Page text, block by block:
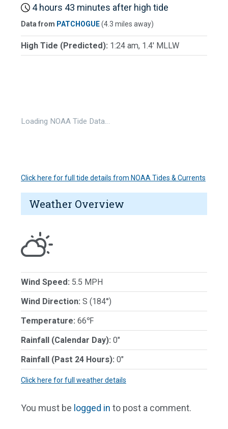
4 hours 43 minutes after high tide
Data from PATCHOGUE(4.3 miles away)
High Tide (Predicted): 1:24 am, 1.4' MLLW
Loading NOAA Tide Data…
Click here for full tide details from NOAA Tides & Currents
Weather Overview
Wind Speed: 5.5 MPH
Wind Direction: S (184°)
Temperature: 66℉
Rainfall (Calendar Day): 0"
Rainfall (Past 24 Hours): 0"
Click here for full weather details
You must be logged in to post a comment.